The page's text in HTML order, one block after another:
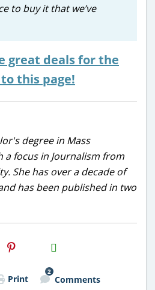
to buy it that we’ve
great deals for the
this page!
degree in Mass
a focus in Journalism from
She has over a decade of
has been published in two
H2S
Email
Print
2
Comments